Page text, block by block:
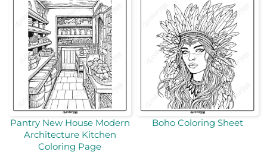
Pantry New House Modern
Architecture Kitchen
Coloring Page
Boho Coloring Sheet